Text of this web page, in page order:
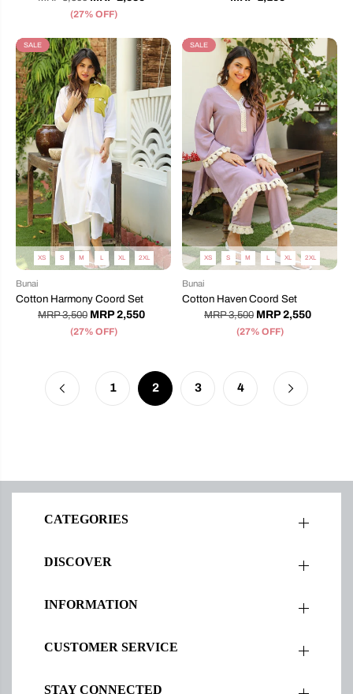
(27% OFF)
SALE
XS S M L XL 2XL
Bunai
Cotton Harmony Coord Set
MRP 3,500 MRP 2,550
(27% OFF)
SALE
XS S M L XL 2XL
Bunai
Cotton Haven Coord Set
MRP 3,500 MRP 2,550
(27% OFF)
1 2 3 4
CATEGORIES
DISCOVER
INFORMATION
CUSTOMER SERVICE
STAY CONNECTED